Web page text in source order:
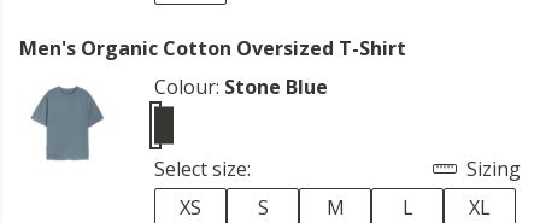
Men's Organic Cotton Oversized T-Shirt
Colour: Stone Blue
Select size:
Sizing
XS
S M L
XL